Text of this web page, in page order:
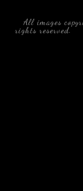
All images
rights reserved.